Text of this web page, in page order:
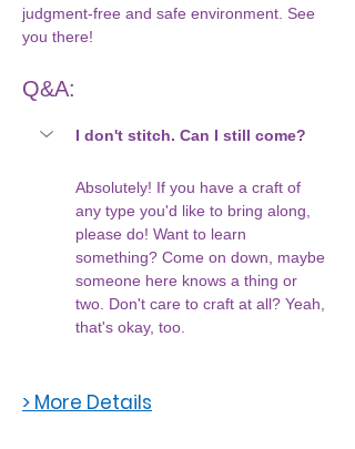
judgment-free and safe environment. See
you there!
Q&A:
I don't stitch. Can I still come?
Absolutely! If you have a craft of
any type you'd like to bring along,
please do! Want to learn
something? Come on down, maybe
someone here knows a thing or
two. Don't care to craft at all? Yeah,
that's okay, too.
> More Details